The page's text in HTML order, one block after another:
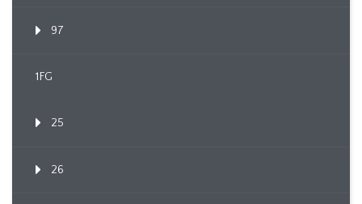
97
1FG
25
26